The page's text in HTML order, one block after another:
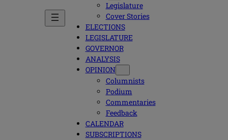
Legislature
Cover Stories
ELECTIONS
LEGISLATURE
GOVERNOR
ANALYSIS
OPINION
Columnists
Podium
Commentaries
Feedback
CALENDAR
SUBSCRIPTIONS